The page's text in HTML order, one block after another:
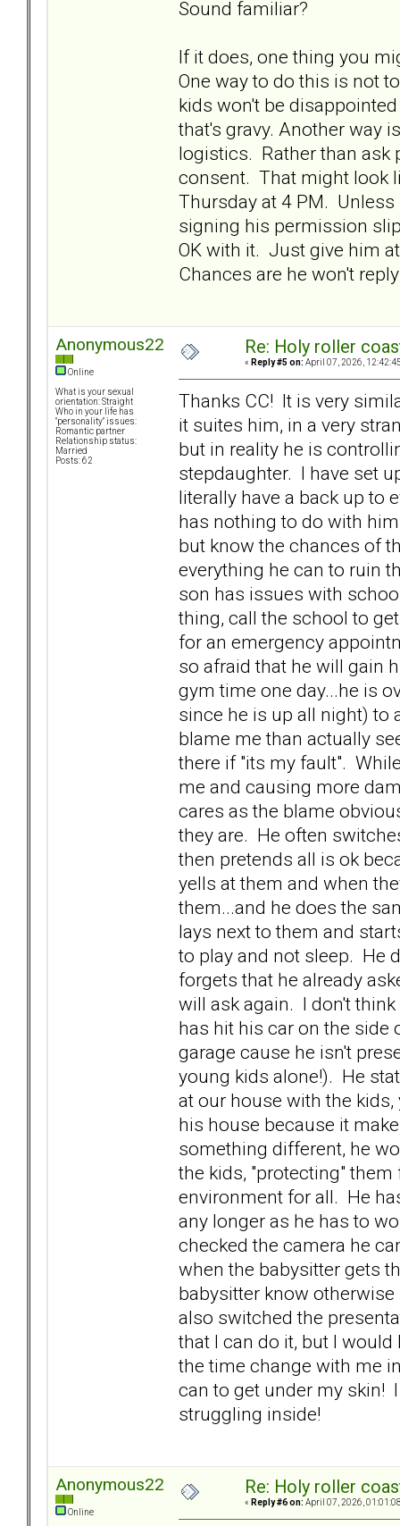
Sound familiar?
If it does, one thing you
One way to do this is not
kids won't be
that's gravy. Another way
logistics. Rather than ask
consent. That might look
Thursday at 4 PM.
signing his permission
OK with it. Just give him
Chances are he won't
Anonymous22
Online
What is your sexual
orientation: Straight
Who in your life has
"personality" issues:
Romantic partner
Relationship status:
Married
Posts: 62
Re: Holy roller
« Reply #5 on: April 07, 2026,
Thanks CC! It is very
it suites him, in a very
but in reality he is
stepdaughter. I have set
literally have a back up to
has nothing to do with
but know the chances of
everything he can to ruin
son has issues with
thing, call the school to
for an emergency
so afraid that he will gain
gym time one day...he is
since he is up all night) to
blame me than actually
there if "its my fault".
me and causing more
cares as the blame
they are. He often
then pretends all is ok
yells at them and when
them...and he does the
lays next to them and
to play and not sleep. He
forgets that he already
will ask again. I don't
has hit his car on the side
garage cause he isn't
young kids alone!). He
at our house with the
his house because it
something different, he
the kids, "protecting"
environment for all. He
any longer as he has to
checked the camera he
when the babysitter gets
babysitter know
also switched the
that I can do it, but I
the time change with me
can to get under my skin!
struggling inside!
Anonymous22
Online
Re: Holy roller
« Reply #6 on: April 07, 2026,